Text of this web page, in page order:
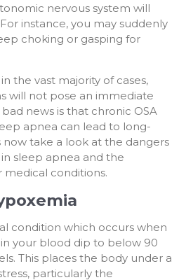
nervous system will
instance, you may suddenly
choking or gasping for
the vast majority of cases,
will not pose an immediate
news is that chronic OSA
apnea can lead to long-
now take a look at the dangers
sleep apnea and the
conditions.
condition which occurs when
your blood dip to below 90
This places the body under a
particularly the